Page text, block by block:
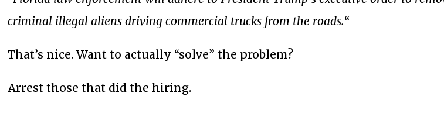
criminal illegal aliens driving commercial trucks from the roads.“
That’s nice. Want to actually “solve” the problem?
Arrest those that did the hiring.